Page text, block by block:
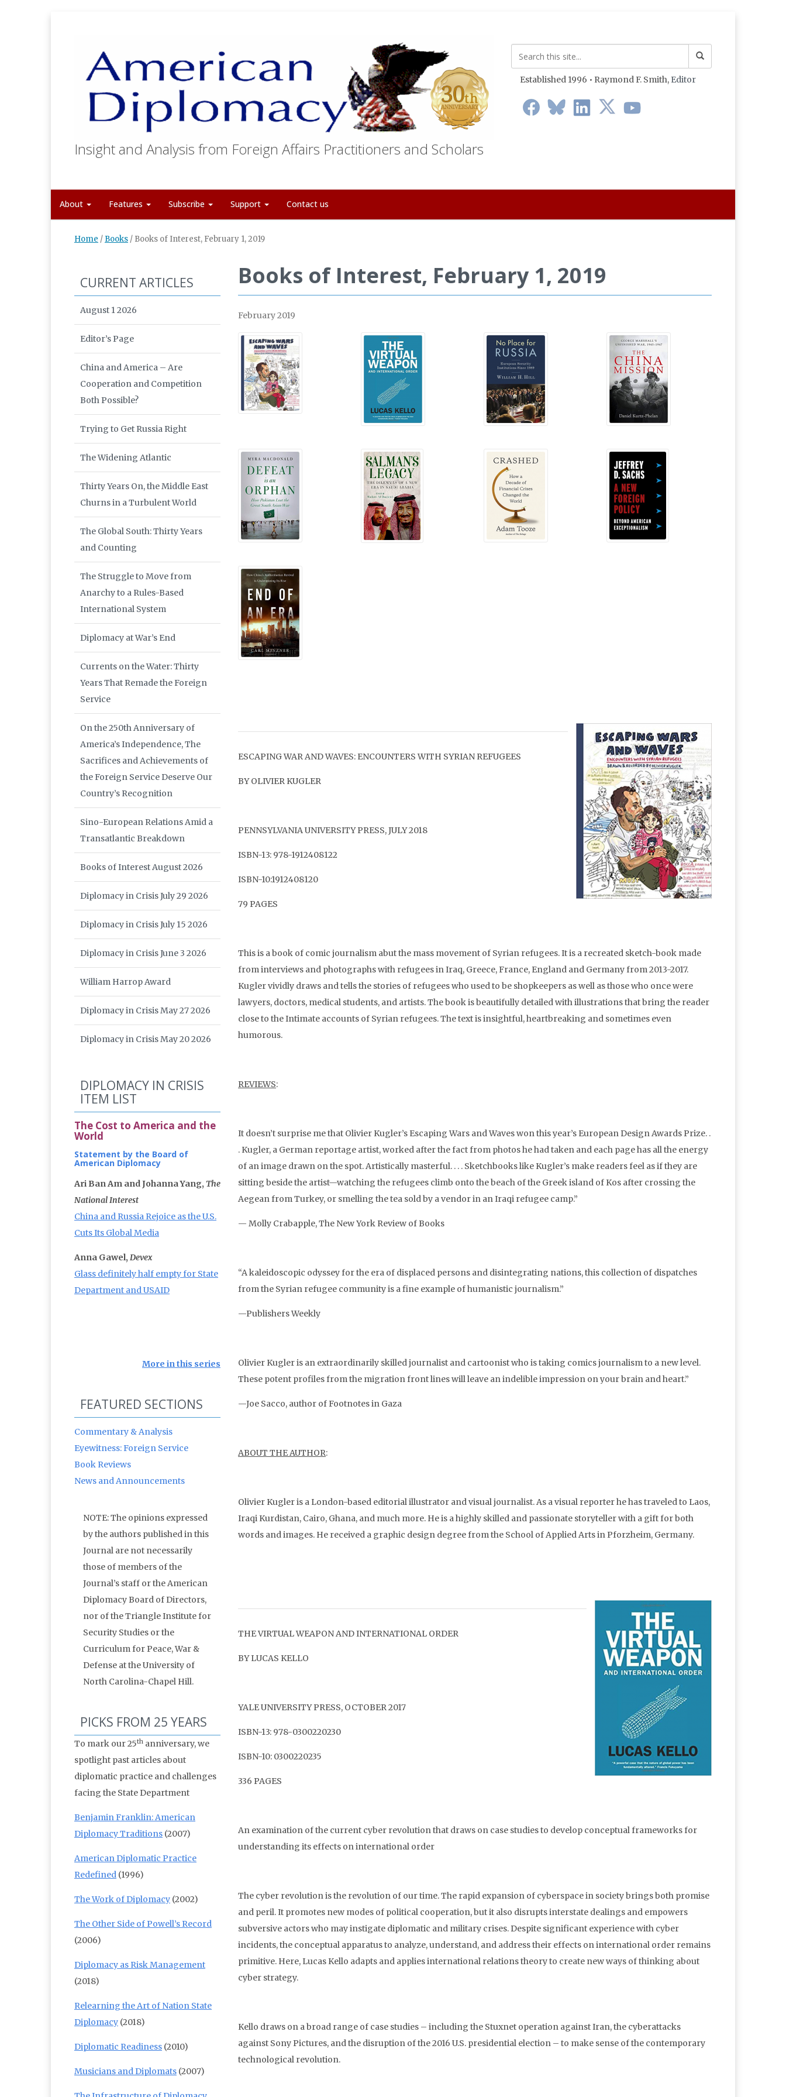
Insight and Analysis from Foreign Affairs Practitioners and Scholars
Established 1996 • Raymond F. Smith, Editor
About Features Subscribe Support Contact us
Home / Books / Books of Interest, February 1, 2019
Books of Interest, February 1, 2019
February 2019
ESCAPING WAR AND WAVES: ENCOUNTERS WITH SYRIAN REFUGEES
BY OLIVIER KUGLER
PENNSYLVANIA UNIVERSITY PRESS, JULY 2018
ISBN-13: 978-1912408122
ISBN-10:1912408120
79 PAGES
This is a book of comic journalism abut the mass movement of Syrian refugees. It is a recreated sketch-book made
from interviews and photographs with refugees in Iraq, Greece, France, England and Germany from 2013-2017.
Kugler vividly draws and tells the stories of refugees who used to be shopkeepers as well as those who once were
lawyers, doctors, medical students, and artists. The book is beautifully detailed with illustrations that bring the reader
close to the Intimate accounts of Syrian refugees. The text is insightful, heartbreaking and sometimes even
humorous.
REVIEWS:
It doesn’t surprise me that Olivier Kugler’s Escaping Wars and Waves won this year’s European Design Awards Prize. .
. Kugler, a German reportage artist, worked after the fact from photos he had taken and each page has all the energy
of an image drawn on the spot. Artistically masterful. . . . Sketchbooks like Kugler’s make readers feel as if they are
sitting beside the artist—watching the refugees climb onto the beach of the Greek island of Kos after crossing the
Aegean from Turkey, or smelling the tea sold by a vendor in an Iraqi refugee camp.”
— Molly Crabapple, The New York Review of Books
“A kaleidoscopic odyssey for the era of displaced persons and disintegrating nations, this collection of dispatches
from the Syrian refugee community is a fine example of humanistic journalism.”
—Publishers Weekly
Olivier Kugler is an extraordinarily skilled journalist and cartoonist who is taking comics journalism to a new level.
These potent profiles from the migration front lines will leave an indelible impression on your brain and heart.”
—Joe Sacco, author of Footnotes in Gaza
ABOUT THE AUTHOR:
Olivier Kugler is a London-based editorial illustrator and visual journalist. As a visual reporter he has traveled to Laos,
Iraqi Kurdistan, Cairo, Ghana, and much more. He is a highly skilled and passionate storyteller with a gift for both
words and images. He received a graphic design degree from the School of Applied Arts in Pforzheim, Germany.
THE VIRTUAL WEAPON AND INTERNATIONAL ORDER
BY LUCAS KELLO
YALE UNIVERSITY PRESS, OCTOBER 2017
ISBN-13: 978-0300220230
ISBN-10: 0300220235
336 PAGES
An examination of the current cyber revolution that draws on case studies to develop conceptual frameworks for
understanding its effects on international order
The cyber revolution is the revolution of our time. The rapid expansion of cyberspace in society brings both promise
and peril. It promotes new modes of political cooperation, but it also disrupts interstate dealings and empowers
subversive actors who may instigate diplomatic and military crises. Despite significant experience with cyber
incidents, the conceptual apparatus to analyze, understand, and address their effects on international order remains
primitive. Here, Lucas Kello adapts and applies international relations theory to create new ways of thinking about
cyber strategy.
Kello draws on a broad range of case studies – including the Stuxnet operation against Iran, the cyberattacks
against Sony Pictures, and the disruption of the 2016 U.S. presidential election – to make sense of the contemporary
technological revolution.
CURRENT ARTICLES
August 1 2026
Editor’s Page
China and America – Are
Cooperation and Competition
Both Possible?
Trying to Get Russia Right
The Widening Atlantic
Thirty Years On, the Middle East
Churns in a Turbulent World
The Global South: Thirty Years
and Counting
The Struggle to Move from
Anarchy to a Rules-Based
International System
Diplomacy at War’s End
Currents on the Water: Thirty
Years That Remade the Foreign
Service
On the 250th Anniversary of
America’s Independence, The
Sacrifices and Achievements of
the Foreign Service Deserve Our
Country’s Recognition
Sino-European Relations Amid a
Transatlantic Breakdown
Books of Interest August 2026
Diplomacy in Crisis July 29 2026
Diplomacy in Crisis July 15 2026
Diplomacy in Crisis June 3 2026
William Harrop Award
Diplomacy in Crisis May 27 2026
Diplomacy in Crisis May 20 2026
DIPLOMACY IN CRISIS
ITEM LIST
The Cost to America and the
World
Statement by the Board of
American Diplomacy
Ari Ban Am and Johanna Yang, The
National Interest
China and Russia Rejoice as the U.S.
Cuts Its Global Media
Anna Gawel, Devex
Glass definitely half empty for State
Department and USAID
More in this series
FEATURED SECTIONS
Commentary & Analysis
Eyewitness: Foreign Service
Book Reviews
News and Announcements
NOTE: The opinions expressed
by the authors published in this
Journal are not necessarily
those of members of the
Journal’s staff or the American
Diplomacy Board of Directors,
nor of the Triangle Institute for
Security Studies or the
Curriculum for Peace, War &
Defense at the University of
North Carolina-Chapel Hill.
PICKS FROM 25 YEARS
To mark our 25th anniversary, we
spotlight past articles about
diplomatic practice and challenges
facing the State Department
Benjamin Franklin: American
Diplomacy Traditions (2007)
American Diplomatic Practice
Redefined (1996)
The Work of Diplomacy (2002)
The Other Side of Powell’s Record
(2006)
Diplomacy as Risk Management
(2018)
Relearning the Art of Nation State
Diplomacy (2018)
Diplomatic Readiness (2010)
Musicians and Diplomats (2007)